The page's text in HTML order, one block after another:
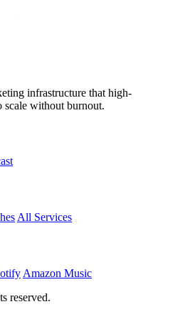
infrastructure that high-
scale without burnout.
All Services
Amazon Music
reserved.